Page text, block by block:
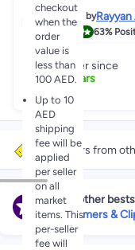
checkout
when the
order
value is
less than
100 AED.
Up to 10
AED
shipping
fee will be
applied
per seller
on all
market
items. This
per-seller
fee will
Sold by
4.0
63%
Partner since
2+Years
More offers from
Explore other
Hair Trimmers &